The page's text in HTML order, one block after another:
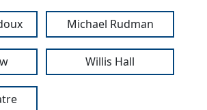
Michael Rudman
Willis Hall